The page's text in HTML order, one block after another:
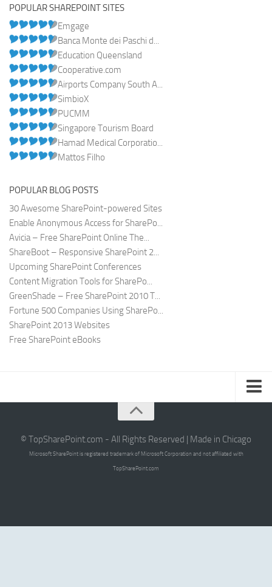
POPULAR SHAREPOINT SITES
Emgage
Banca Monte dei Paschi d...
Education Queensland
Cooperative.com
Airports Company South A...
SimbioX
PUCMM
Singapore Tourism Board
Hamad Medical Corporatio...
Mattos Filho
POPULAR BLOG POSTS
30 Awesome SharePoint-powered Sites
Enable Anonymous Access for SharePo...
Avicia – Free SharePoint Online The...
ShareBoot – Responsive SharePoint 2...
Upcoming SharePoint Conferences
Content Migration Tools for SharePo...
GreenShade – Free SharePoint 2010 T...
Fortune 500 Companies Using SharePo...
SharePoint 2013 Websites
Free SharePoint eBooks
About
Advertise
Writers Guidelines
© TopSharePoint.com - All Rights Reserved | Made in Chicago
Microsoft SharePoint is registered trademark of Microsoft Corporation and not affiliated with
TopSharePoint.com